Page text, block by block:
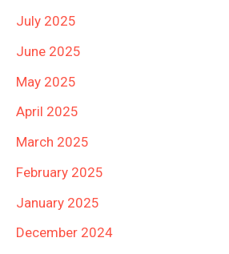
July 2025
June 2025
May 2025
April 2025
March 2025
February 2025
January 2025
December 2024